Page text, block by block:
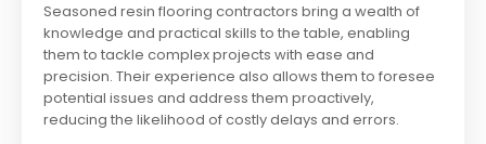
Seasoned resin flooring contractors bring a wealth of
knowledge and practical skills to the table, enabling
them to tackle complex projects with ease and
precision. Their experience also allows them to foresee
potential issues and address them proactively,
reducing the likelihood of costly delays and errors.